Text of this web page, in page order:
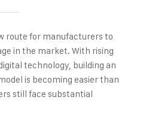
route for manufacturers to
in the market. With rising
technology, building an
is becoming easier than
still face substantial